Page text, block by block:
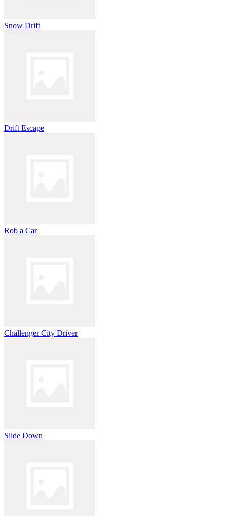
Snow Drift
Drift Escape
Rob a Car
Challenger City Driver
Slide Down